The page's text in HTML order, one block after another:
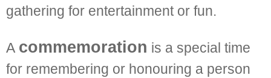
gathering for entertainment or fun.
A commemoration is a special time
for remembering or honouring a person